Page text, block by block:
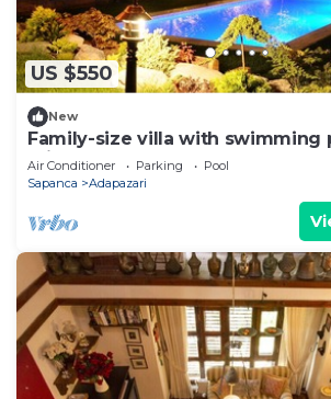
US $550
New
Family-size villa with swimming
minutes to the lake and 6 km to
Air Conditioner Parking
Pool
Sapanca
Adapazari